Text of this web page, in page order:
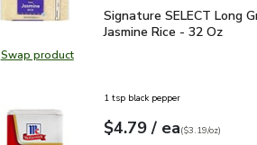
Swap productSwap product, Signature SELECT
Signature SELECT
Signature SELECT Long
Jasmine Rice - 32 Oz
1 tsp black pepper
Your price$4.79
$4.79 / eaeach
$3.19perounce
($3.19/oz)